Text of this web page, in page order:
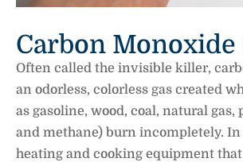
Carbon Monoxide
Often called the invisible killer,
an odorless, colorless gas created
as gasoline, wood, coal, natural gas,
and methane) burn incompletely. In
heating and cooking equipment